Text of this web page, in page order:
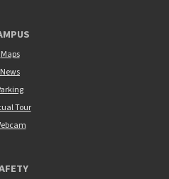
Maps
News
Tour